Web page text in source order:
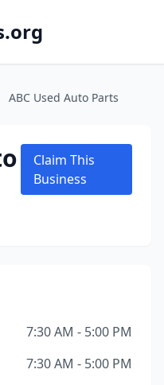
ABC Used Auto Parts
Claim This
Business
7:30 AM - 5:00 PM
7:30 AM - 5:00 PM